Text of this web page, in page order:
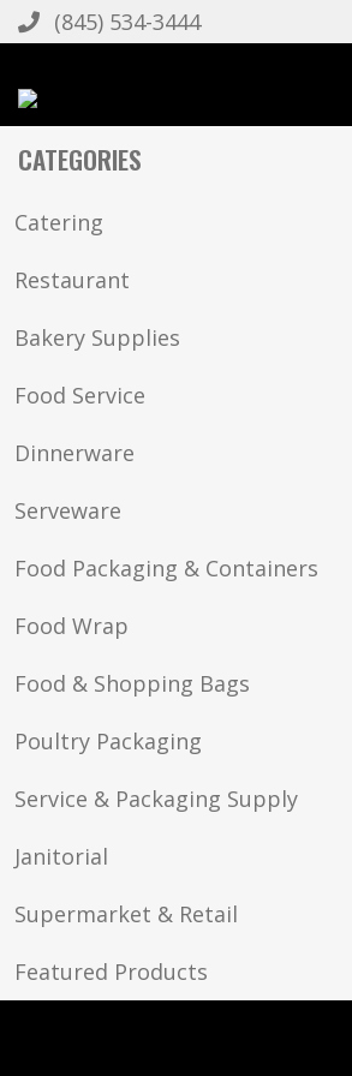
(845) 534-3444
CATEGORIES
Catering
Restaurant
Bakery Supplies
Food Service
Dinnerware
Serveware
Food Packaging & Containers
Food Wrap
Food & Shopping Bags
Poultry Packaging
Service & Packaging Supply
Janitorial
Supermarket & Retail
Featured Products